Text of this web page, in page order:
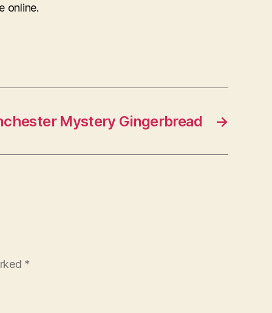
online.
→
Mystery Gingerbread
*